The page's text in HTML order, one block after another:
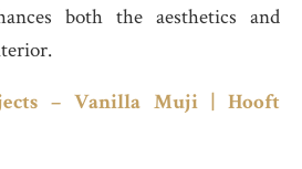
both the aesthetics and
– Vanilla Muji | Hooft